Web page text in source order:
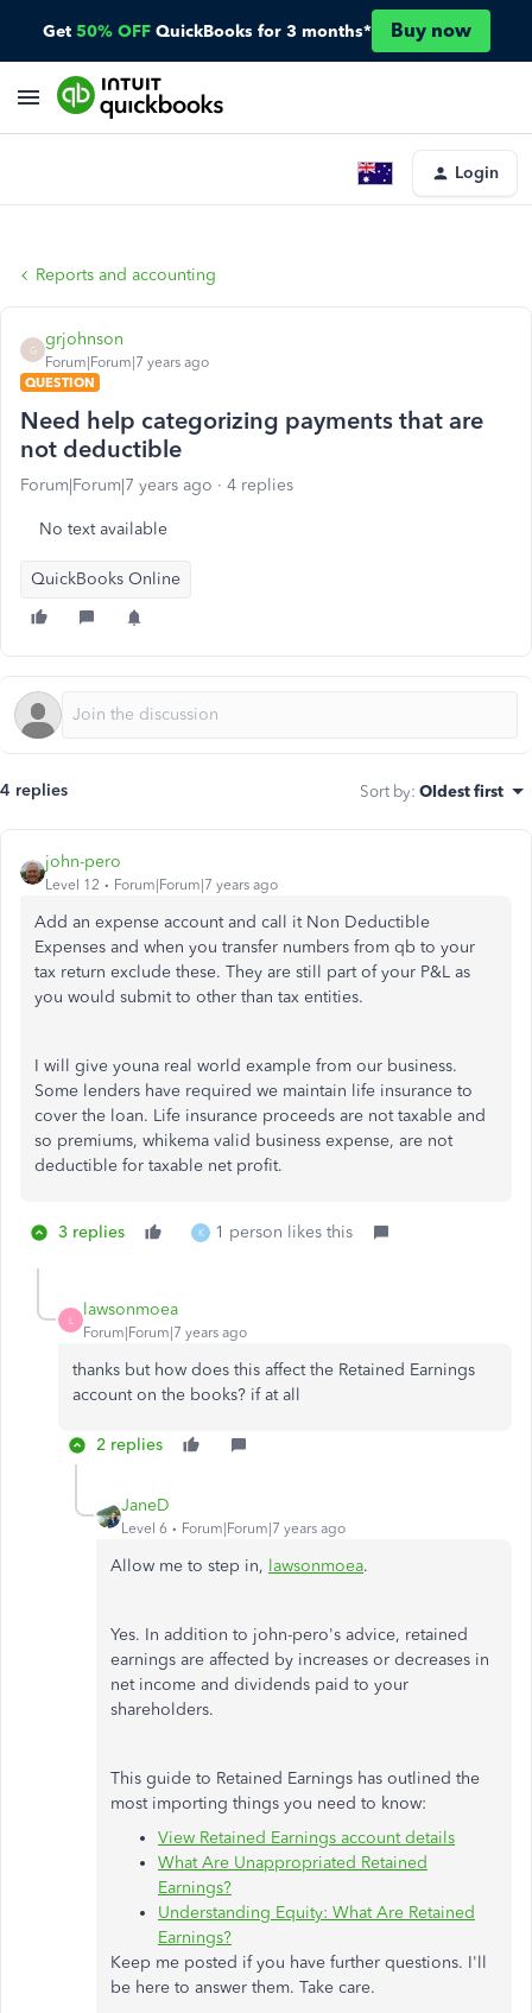
Get 50% OFF QuickBooks for 3 months* Buy now
Login
Reports and accounting
G
grjohnson
Forum|Forum|7 years ago
QUESTION
Need help categorizing payments that are
not deductible
Forum|Forum|7 years ago 4 replies
No text available
QuickBooks Online
4 replies Sort by: Oldest first
john-pero
Level 12 Forum|Forum|7 years ago
Add an expense account and call it Non Deductible
Expenses and when you transfer numbers from qb to your
tax return exclude these. They are still part of your P&L as
you would submit to other than tax entities.
I will give youna real world example from our business.
Some lenders have required we maintain life insurance to
cover the loan. Life insurance proceeds are not taxable and
so premiums, whikema valid business expense, are not
deductible for taxable net profit.
3 replies K 1 person likes this
L
lawsonmoea
Forum|Forum|7 years ago
thanks but how does this affect the Retained Earnings
account on the books? if at all
2 replies
JaneD
Level 6 Forum|Forum|7 years ago
Allow me to step in, lawsonmoea.
Yes. In addition to john-pero's advice, retained
earnings are affected by increases or decreases in
net income and dividends paid to your
shareholders.
This guide to Retained Earnings has outlined the
most importing things you need to know:
View Retained Earnings account details
What Are Unappropriated Retained
Earnings?
Understanding Equity: What Are Retained
Earnings?
Keep me posted if you have further questions. I'll
be here to answer them. Take care.